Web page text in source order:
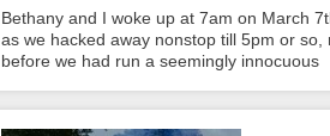
Bethany and I woke up at 7am on March
as we hacked away nonstop till 5pm or
before we had run a seemingly innocuous